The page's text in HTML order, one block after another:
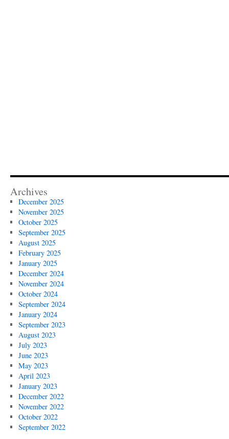
Archives
December 2025
November 2025
October 2025
September 2025
August 2025
February 2025
January 2025
December 2024
November 2024
October 2024
September 2024
January 2024
September 2023
August 2023
July 2023
June 2023
May 2023
April 2023
January 2023
December 2022
November 2022
October 2022
September 2022